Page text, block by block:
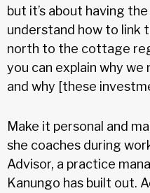
but it’s about having
understand how to link
north to the cottage
you can explain why
and why [these
Make it personal and
she coaches during
Advisor, a practice
Kanungo has built out.